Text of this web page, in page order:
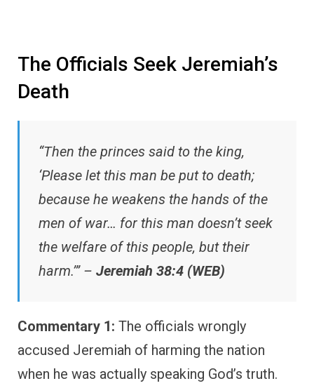
The Officials Seek Jeremiah’s
Death
“Then the princes said to the king,
‘Please let this man be put to death;
because he weakens the hands of the
men of war… for this man doesn’t seek
the welfare of this people, but their
harm.’” – Jeremiah 38:4 (WEB)
Commentary 1: The officials wrongly
accused Jeremiah of harming the nation
when he was actually speaking God’s truth.